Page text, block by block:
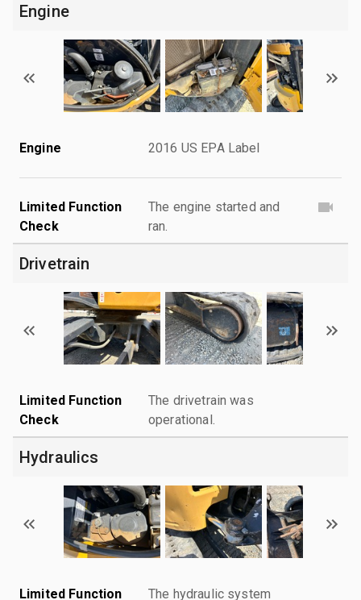
Engine
Engine 2016 US EPA Label
Limited Function
Check
The engine started and
ran.
Drivetrain
Limited Function
Check
The drivetrain was
operational.
Hydraulics
Limited Function The hydraulic system